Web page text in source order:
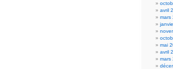
avril
mars
mai
avril
mars